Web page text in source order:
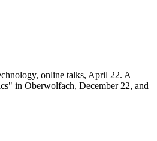
online talks, April 22. A
in Oberwolfach, December 22, and